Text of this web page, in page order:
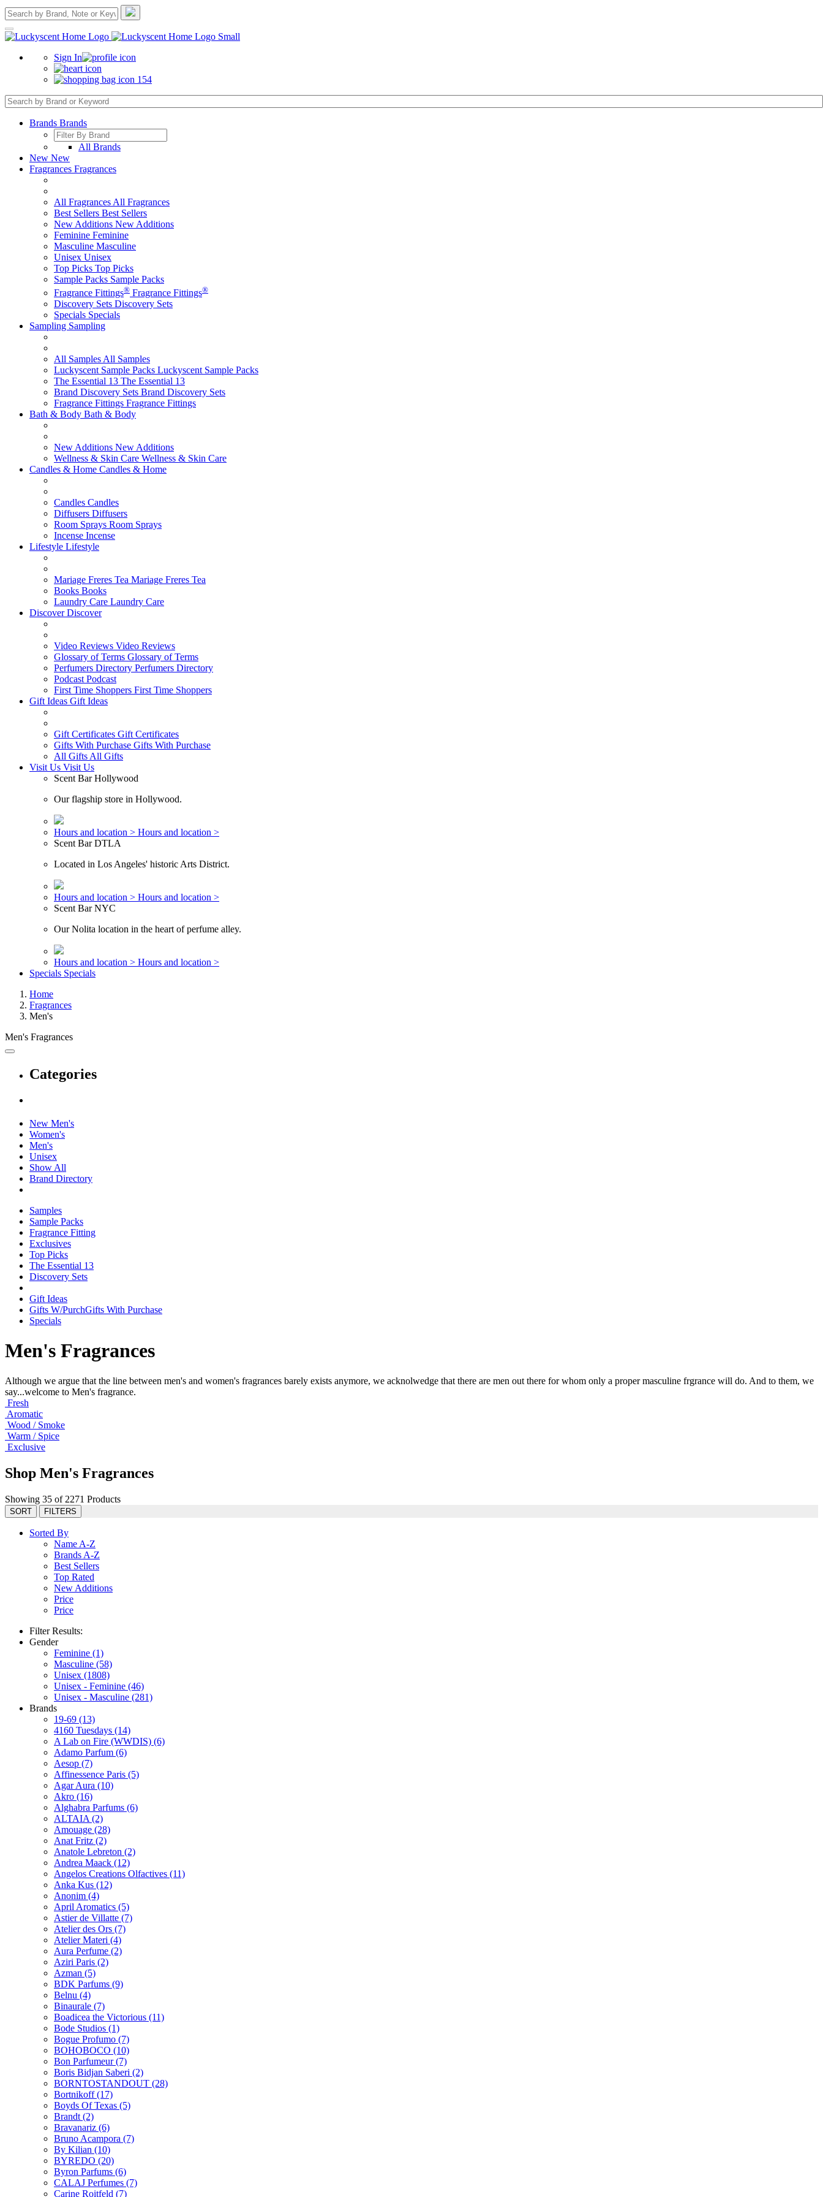
Sign In
154
Brands Brands
All Brands
New New
Fragrances Fragrances
All Fragrances All Fragrances
Best Sellers Best Sellers
New Additions New Additions
Feminine Feminine
Masculine Masculine
Unisex Unisex
Top Picks Top Picks
Sample Packs Sample Packs
Fragrance Fittings® Fragrance Fittings®
Discovery Sets Discovery Sets
Specials Specials
Sampling Sampling
All Samples All Samples
Luckyscent Sample Packs Luckyscent Sample Packs
The Essential 13 The Essential 13
Brand Discovery Sets Brand Discovery Sets
Fragrance Fittings Fragrance Fittings
Bath & Body Bath & Body
New Additions New Additions
Wellness & Skin Care Wellness & Skin Care
Candles & Home Candles & Home
Candles Candles
Diffusers Diffusers
Room Sprays Room Sprays
Incense Incense
Lifestyle Lifestyle
Mariage Freres Tea Mariage Freres Tea
Books Books
Laundry Care Laundry Care
DiscoverDiscover
Video Reviews Video Reviews
Glossary of Terms Glossary of Terms
Perfumers Directory Perfumers Directory
Podcast Podcast
First Time Shoppers First Time Shoppers
Gift Ideas Gift Ideas
Gift Certificates Gift Certificates
Gifts With Purchase Gifts With Purchase
All Gifts All Gifts
Visit Us Visit Us
Scent Bar Hollywood
Our flagship store in Hollywood.
Hours and location > Hours and location >
Scent Bar DTLA
Located in Los Angeles' historic Arts District.
Hours and location > Hours and location >
Scent Bar NYC
Our Nolita location in the heart of perfume alley.
Hours and location > Hours and location >
Specials Specials
Home
Fragrances
Men's
Men's Fragrances
Categories
New Men's
Women's
Men's
Unisex
Show All
Brand Directory
Samples
Sample Packs
Fragrance Fitting
Exclusives
Top Picks
The Essential 13
Discovery Sets
Gift Ideas
Gifts W/PurchGifts With Purchase
Specials
Men's Fragrances
Although we argue that the line between men's and women's fragrances barely exists anymore, we acknolwedge that there are men out there for whom only a proper masculine frgrance will do. And to them, we
say...welcome to Men's fragrance.
Fresh
Aromatic
Wood / Smoke
Warm / Spice
Exclusive
Shop Men's Fragrances
Showing 35 of 2271 Products
SORT FILTERS
Sorted By
Name A-Z
Brands A-Z
Best Sellers
Top Rated
New Additions
Price
Price
Filter Results:
Gender
Feminine (1)
Masculine (58)
Unisex (1808)
Unisex - Feminine (46)
Unisex - Masculine (281)
Brands
19-69 (13)
4160 Tuesdays (14)
A Lab on Fire (WWDIS) (6)
Adamo Parfum (6)
Aesop (7)
Affinessence Paris (5)
Agar Aura (10)
Akro (16)
Alghabra Parfums (6)
ALTAIA (2)
Amouage (28)
Anat Fritz (2)
Anatole Lebreton (2)
Andrea Maack (12)
Angelos Creations Olfactives (11)
Anka Kus (12)
Anonim (4)
April Aromatics (5)
Astier de Villatte (7)
Atelier des Ors (7)
Atelier Materi (4)
Aura Perfume (2)
Aziri Paris (2)
Azman (5)
BDK Parfums (9)
Belnu (4)
Binaurale (7)
Boadicea the Victorious (11)
Bode Studios (1)
Bogue Profumo (7)
BOHOBOCO (10)
Bon Parfumeur(7)
Boris Bidjan Saberi (2)
BORNTOSTANDOUT (28)
Bortnikoff(17)
Boyds Of Texas (5)
Brandt (2)
Bravanariz (6)
Bruno Acampora (7)
By Kilian (10)
BYREDO (20)
Byron Parfums (6)
CALAJ Perfumes (7)
Carine Roitfeld (7)